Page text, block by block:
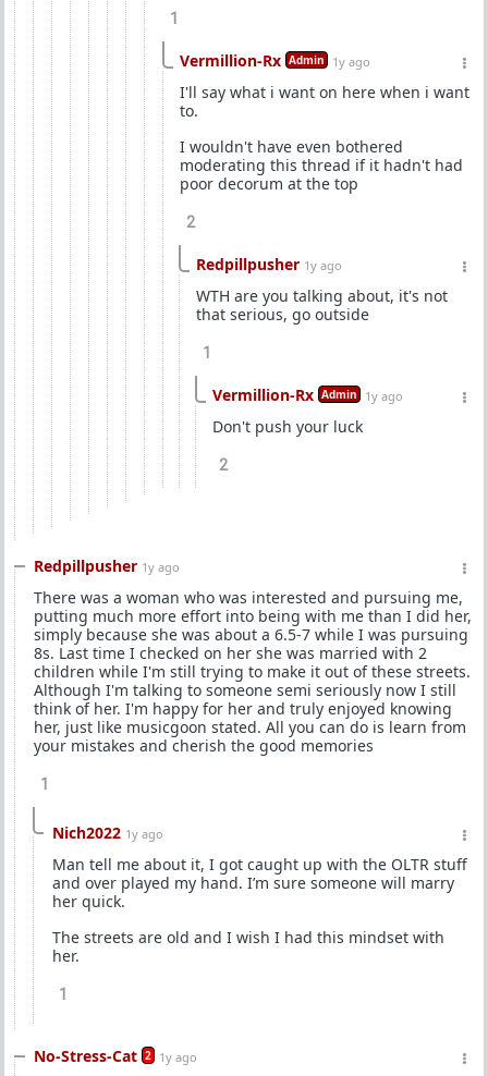
1
Vermillion-Rx Admin 1y ago
I'll say what i want on here when i want
to.
I wouldn't have even bothered
moderating this thread if it hadn't had
poor decorum at the top
2
Redpillpusher 1y ago
WTH are you talking about, it's not
that serious, go outside
1
Vermillion-Rx Admin 1y ago
Don't push your luck
2
Redpillpusher 1y ago
There was a woman who was interested and pursuing me,
putting much more effort into being with me than I did her,
simply because she was about a 6.5-7 while I was pursuing
8s. Last time I checked on her she was married with 2
children while I'm still trying to make it out of these streets.
Although I'm talking to someone semi seriously now I still
think of her. I'm happy for her and truly enjoyed knowing
her, just like musicgoon stated. All you can do is learn from
your mistakes and cherish the good memories
1
Nich2022 1y ago
Man tell me about it, I got caught up with the OLTR stuff
and over played my hand. I’m sure someone will marry
her quick.
The streets are old and I wish I had this mindset with
her.
1
No-Stress-Cat 2 1y ago